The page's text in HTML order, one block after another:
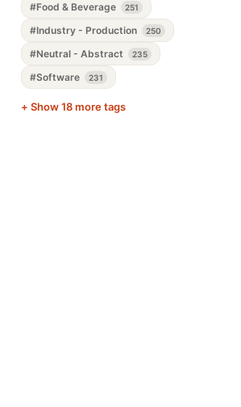
#Food & Beverage 251
#Industry - Production 250
#Neutral - Abstract 235
#Software 231
+ Show 18 more tags